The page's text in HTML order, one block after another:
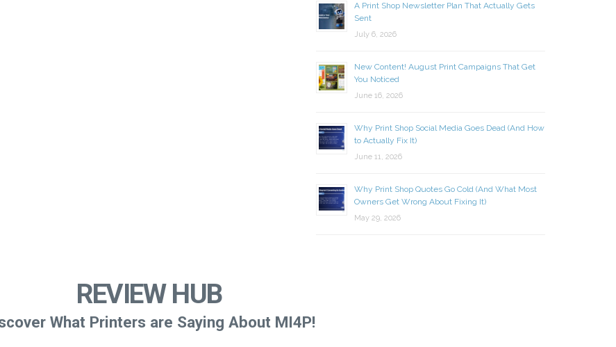
A Print Shop Newsletter Plan That Actually Gets
Sent
July 6, 2026
New Content! August Print Campaigns That Get
You Noticed
June 16, 2026
Why Print Shop Social Media Goes Dead (And How
to Actually Fix It)
June 11, 2026
Why Print Shop Quotes Go Cold (And What Most
Owners Get Wrong About Fixing It)
May 29, 2026